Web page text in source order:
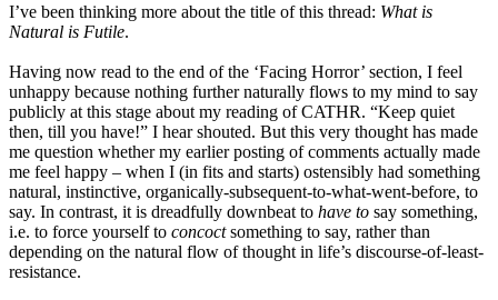
I’ve been thinking more about the title of this thread: What is
Natural is Futile.
Having now read to the end of the ‘Facing Horror’ section, I feel
unhappy because nothing further naturally flows to my mind to say
publicly at this stage about my reading of CATHR. “Keep quiet
then, till you have!” I hear shouted. But this very thought has made
me question whether my earlier posting of comments actually made
me feel happy – when I (in fits and starts) ostensibly had something
natural, instinctive, organically-subsequent-to-what-went-before, to
say. In contrast, it is dreadfully downbeat to have to say something,
i.e. to force yourself to concoctsomething to say, rather than
depending on the natural flow of thought in life’s discourse-of-least-
resistance.